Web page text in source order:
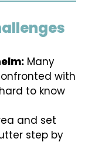
Many
with
to know
and set
step by